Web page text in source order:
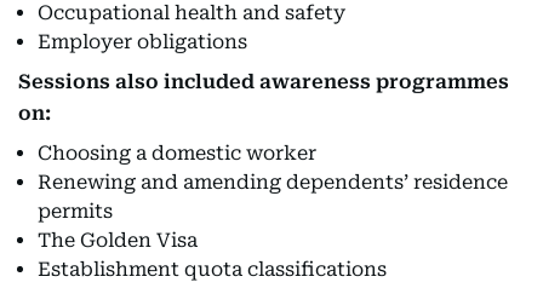
Occupational health and safety
Employer obligations
Sessions also included awareness programmes
on:
Choosing a domestic worker
Renewing and amending dependents’ residence
permits
The Golden Visa
Establishment quota classifications